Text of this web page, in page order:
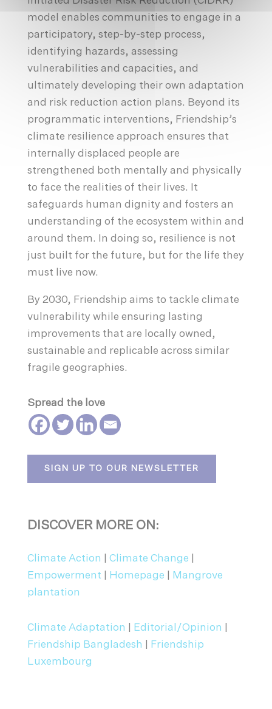
model enables communities to engage in a
participatory, step-by-step process,
identifying hazards, assessing
vulnerabilities and capacities, and
ultimately developing their own adaptation
and risk reduction action plans. Beyond its
programmatic interventions, Friendship’s
climate resilience approach ensures that
internally displaced people are
strengthened both mentally and physically
to face the realities of their lives. It
safeguards human dignity and fosters an
understanding of the ecosystem within and
around them. In doing so, resilience is not
just built for the future, but for the life they
must live now.
By 2030, Friendship aims to tackle climate
vulnerability while ensuring lasting
improvements that are locally owned,
sustainable and replicable across similar
fragile geographies.
Spread the love
SIGN UP TO OUR NEWSLETTER
DISCOVER MORE ON:
Climate Action Climate Change
Empowerment
Homepage
Mangrove
plantation
Climate Adaptation Editorial/Opinion
Friendship Bangladesh
Friendship
Luxembourg